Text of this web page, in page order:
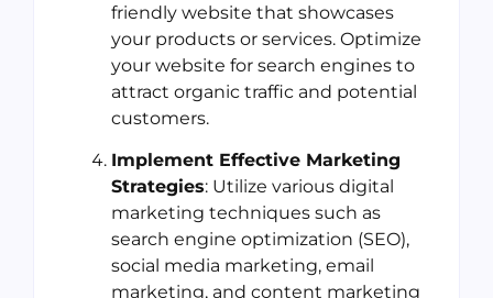
friendly website that showcases
your products or services. Optimize
your website for search engines to
attract organic traffic and potential
customers.
Implement Effective Marketing
Strategies: Utilize various digital
marketing techniques such as
search engine optimization (SEO),
social media marketing, email
marketing, and content marketing